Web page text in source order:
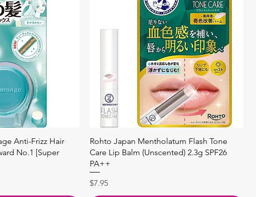
瀏覽Anti-Frizz Hair
No.1 [Super
快速瀏覽
Rohto Japan Mentholatum Flash Tone
Care Lip Balm (Unscented) 2.3g SPF26
PA++
價格
$7.95